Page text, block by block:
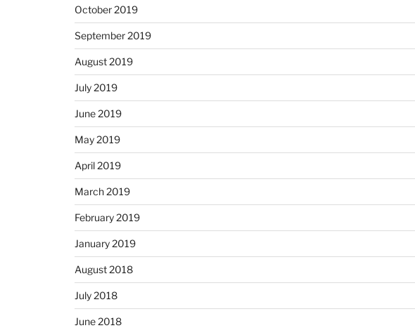
October 2019
September 2019
August 2019
July 2019
June 2019
May 2019
April 2019
March 2019
February 2019
January 2019
August 2018
July 2018
June 2018